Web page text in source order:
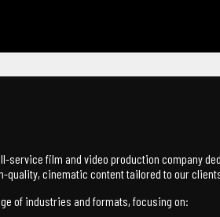
service film and video production company
quality, cinematic content tailored to our
of industries and formats, focusing on: